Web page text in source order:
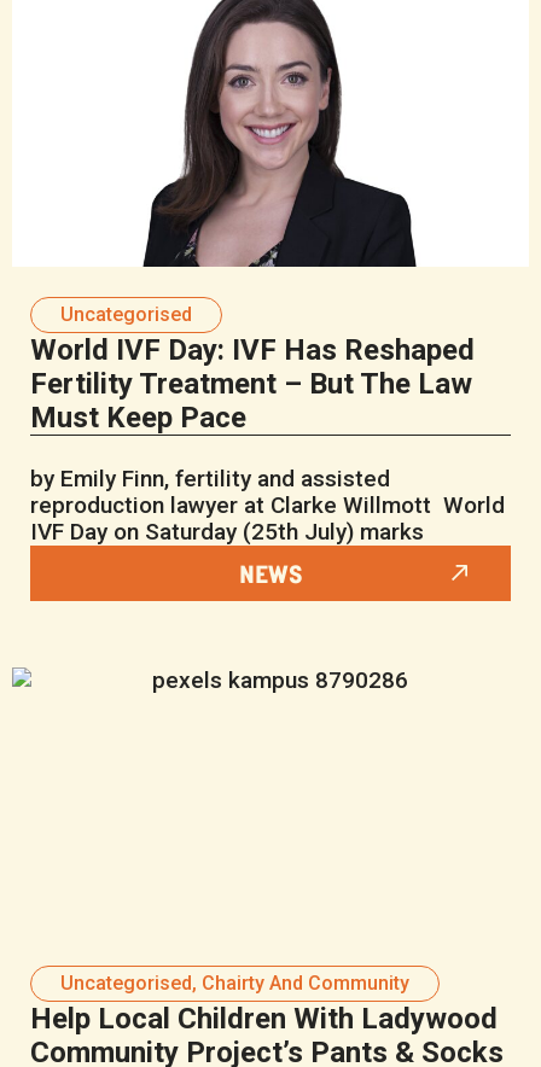
Uncategorised
World IVF Day: IVF Has Reshaped
Fertility Treatment – But The Law
Must Keep Pace
by Emily Finn, fertility and assisted
reproduction lawyer at Clarke Willmott World
IVF Day on Saturday (25th July) marks
NEWS
Uncategorised, Chairty And Community
Help Local Children With Ladywood
Community Project’s Pants & Socks